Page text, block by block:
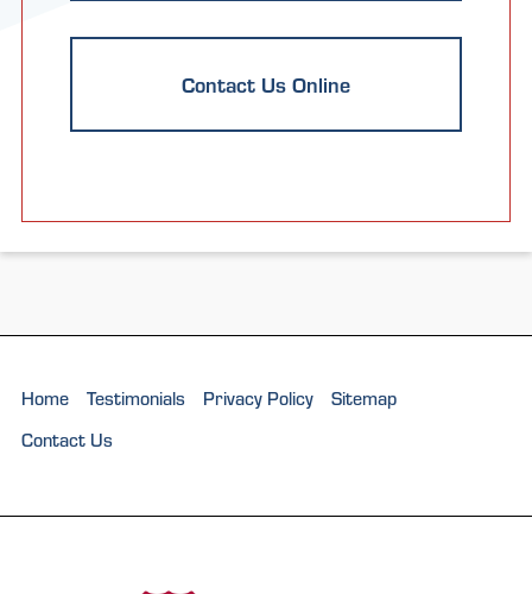
Contact Us Online
Home Testimonials Privacy Policy
Sitemap
Contact Us